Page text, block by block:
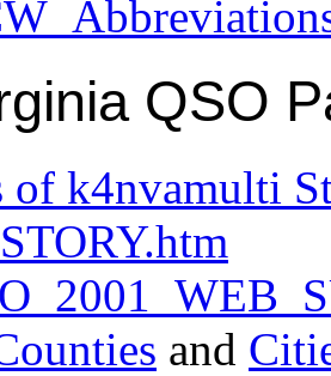
QSO
of k4nvamulti
and